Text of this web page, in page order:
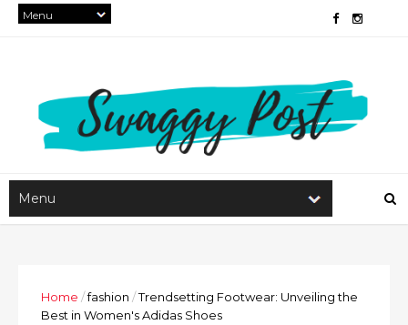
Home /fashion /Trendsetting Footwear: Unveiling the
Best in Women's Adidas Shoes